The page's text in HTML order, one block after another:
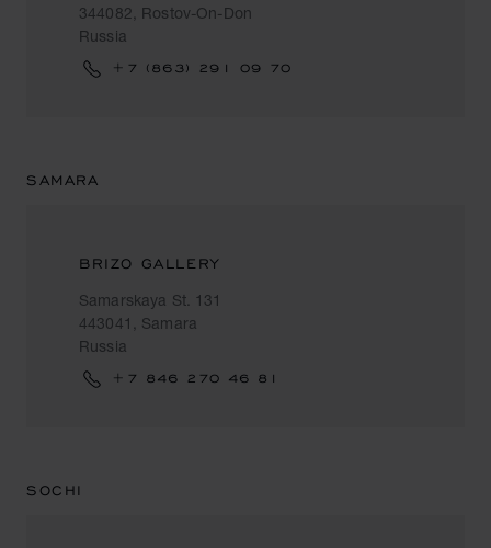
344082, Rostov-On-Don
Russia
+7 (863) 291 09 70
SAMARA
BRIZO GALLERY
Samarskaya St. 131
443041, Samara
Russia
+7 846 270 46 81
SOCHI